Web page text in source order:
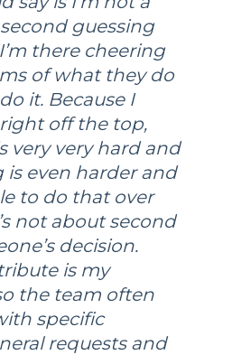
guessing
there cheering
of what they do
it. Because I
off the top,
very very hard and
even harder and
to do that over
not about second
decision.
is my
the team often
specific
requests and